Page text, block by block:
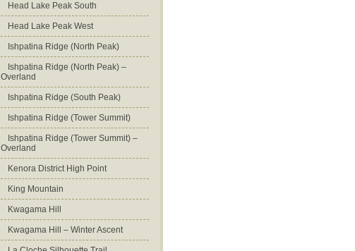
Head Lake Peak South
Head Lake Peak West
Ishpatina Ridge (North Peak)
Ishpatina Ridge (North Peak) –
Overland
Ishpatina Ridge (South Peak)
Ishpatina Ridge (Tower Summit)
Ishpatina Ridge (Tower Summit) –
Overland
Kenora District High Point
King Mountain
Kwagama Hill
Kwagama Hill – Winter Ascent